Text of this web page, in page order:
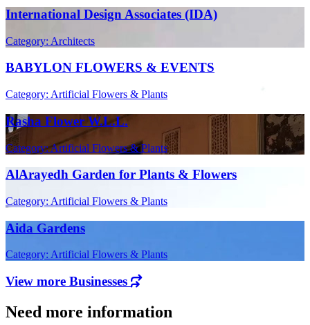
International Design Associates (IDA)
Category: Architects
BABYLON FLOWERS & EVENTS
Category: Artificial Flowers & Plants
Rasha Flower W.L.L.
Category: Artificial Flowers & Plants
AlArayedh Garden for Plants & Flowers
Category: Artificial Flowers & Plants
Aida Gardens
Category: Artificial Flowers & Plants
View more Businesses
Need more information